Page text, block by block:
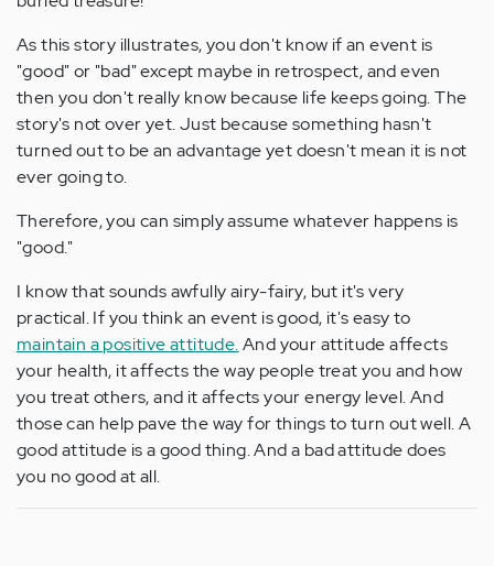
As this story illustrates, you don't know if an event is
"good" or "bad" except maybe in retrospect, and even
then you don't really know because life keeps going. The
story's not over yet. Just because something hasn't
turned out to be an advantage yet doesn't mean it is not
ever going to.
Therefore, you can simply assume whatever happens is
"good."
I know that sounds awfully airy-fairy, but it's very
practical. If you think an event is good, it's easy to
maintain a positive attitude.And your attitude affects
your health, it affects the way people treat you and how
you treat others, and it affects your energy level. And
those can help pave the way for things to turn out well. A
good attitude is a good thing. And a bad attitude does
you no good at all.